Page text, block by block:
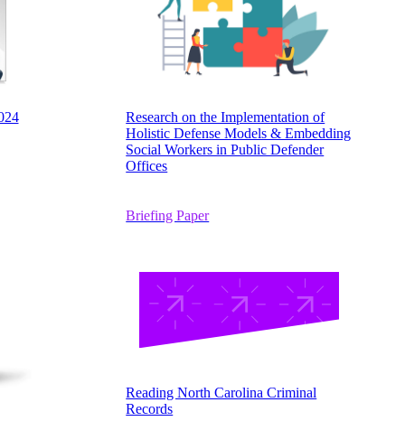
Research on the Implementation of
Holistic Defense Models & Embedding
Social Workers in Public Defender
Offices
Briefing Paper
Reading North Carolina Criminal
Records